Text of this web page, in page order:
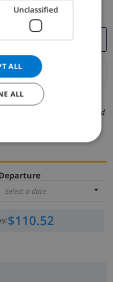
not function correctly.
)
details will never be shared
Select a date
:$110.52
NORWEGIAN
Unclassified
ALL
ALL